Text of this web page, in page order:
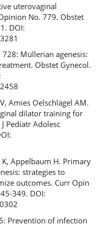
uterovaginal
No. 779. Obstet
DOI:
Müllerian agenesis:
Obstet Gynecol.
Amies Oelschlägel AM.
dilator training for
Pediatr Adolesc
Appelbaum H. Primary
strategies to
outcomes. Curr Opin
349. DOI:
Prevention of infection